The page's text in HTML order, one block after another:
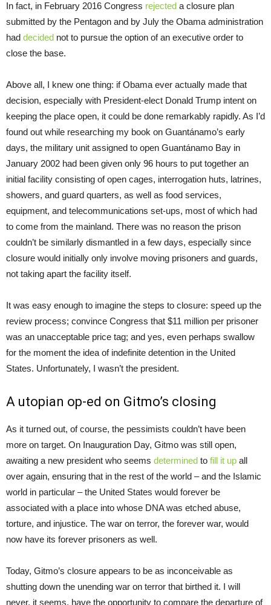
In fact, in February 2016 Congress rejected a closure plan
submitted by the Pentagon and by July the Obama administration
had decided not to pursue the option of an executive order to
close the base.
Above all, I knew one thing: if Obama ever actually made that
decision, especially with President-elect Donald Trump intent on
keeping the place open, it could be done remarkably rapidly. As I’d
found out while researching my book on Guantánamo’s early
days, the military unit assigned to open Guantánamo Bay in
January 2002 had been given only 96 hours to put together an
initial facility consisting of open cages, interrogation huts, latrines,
showers, and guard quarters, as well as food services,
equipment, and telecommunications set-ups, most of which had
to come from the mainland. There was no reason the prison
couldn’t be similarly dismantled in a few days, especially since
closure would initially only involve moving prisoners and guards,
not taking apart the facility itself.
It was easy enough to imagine the steps to closure: speed up the
review process; convince Congress that $11 million per prisoner
was an unacceptable price tag; and yes, even perhaps swallow
for the moment the idea of indefinite detention in the United
States. Unfortunately, I wasn’t the president.
A utopian op-ed on Gitmo’s closing
As it turned out, of course, the pessimists couldn’t have been
more on target. On Inauguration Day, Gitmo was still open,
awaiting a new president who seems determined to fill it up all
over again, ensuring that in the rest of the world – and the Islamic
world in particular – the United States would forever be
associated with a place into whose DNA was etched abuse,
torture, and injustice. The war on terror, the forever war, would
now have its forever prisoners as well.
Today, Gitmo’s closure appears to be as inconceivable as
shutting down the unending war on terror that birthed it. I will
never, it seems, have the opportunity to compare the departure of